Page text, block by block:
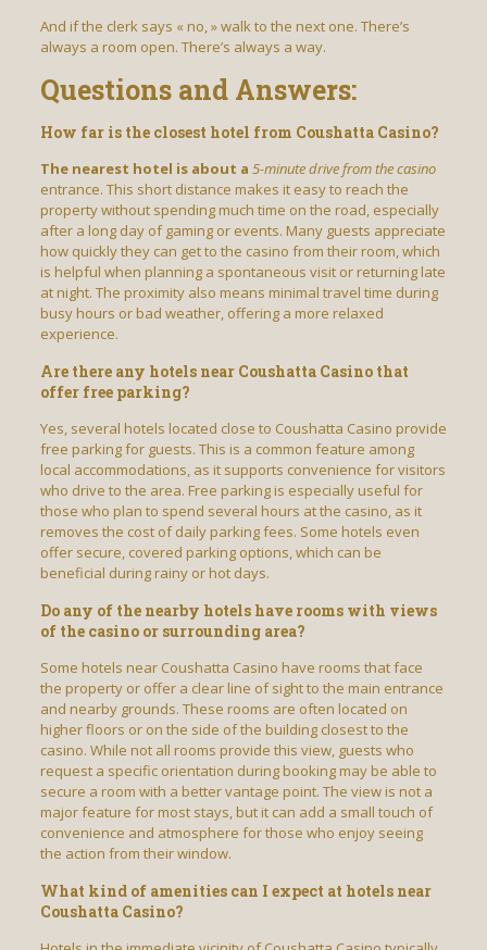
And if the clerk says « no, » walk to the next one. There’s
always a room open. There’s always a way.
Questions and Answers:
How far is the closest hotel from Coushatta Casino?
The nearest hotel is about a 5-minute drive from the casino
entrance. This short distance makes it easy to reach the
property without spending much time on the road, especially
after a long day of gaming or events. Many guests appreciate
how quickly they can get to the casino from their room, which
is helpful when planning a spontaneous visit or returning late
at night. The proximity also means minimal travel time during
busy hours or bad weather, offering a more relaxed
experience.
Are there any hotels near Coushatta Casino that
offer free parking?
Yes, several hotels located close to Coushatta Casino provide
free parking for guests. This is a common feature among
local accommodations, as it supports convenience for visitors
who drive to the area. Free parking is especially useful for
those who plan to spend several hours at the casino, as it
removes the cost of daily parking fees. Some hotels even
offer secure, covered parking options, which can be
beneficial during rainy or hot days.
Do any of the nearby hotels have rooms with views
of the casino or surrounding area?
Some hotels near Coushatta Casino have rooms that face
the property or offer a clear line of sight to the main entrance
and nearby grounds. These rooms are often located on
higher floors or on the side of the building closest to the
casino. While not all rooms provide this view, guests who
request a specific orientation during booking may be able to
secure a room with a better vantage point. The view is not a
major feature for most stays, but it can add a small touch of
convenience and atmosphere for those who enjoy seeing
the action from their window.
What kind of amenities can I expect at hotels near
Coushatta Casino?